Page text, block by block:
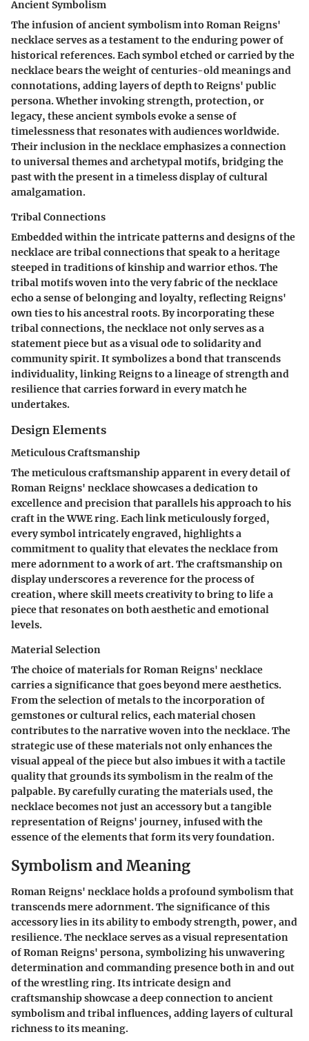
Ancient Symbolism
The infusion of ancient symbolism into Roman Reigns'
necklace serves as a testament to the enduring power of
historical references. Each symbol etched or carried by the
necklace bears the weight of centuries-old meanings and
connotations, adding layers of depth to Reigns' public
persona. Whether invoking strength, protection, or
legacy, these ancient symbols evoke a sense of
timelessness that resonates with audiences worldwide.
Their inclusion in the necklace emphasizes a connection
to universal themes and archetypal motifs, bridging the
past with the present in a timeless display of cultural
amalgamation.
Tribal Connections
Embedded within the intricate patterns and designs of the
necklace are tribal connections that speak to a heritage
steeped in traditions of kinship and warrior ethos. The
tribal motifs woven into the very fabric of the necklace
echo a sense of belonging and loyalty, reflecting Reigns'
own ties to his ancestral roots. By incorporating these
tribal connections, the necklace not only serves as a
statement piece but as a visual ode to solidarity and
community spirit. It symbolizes a bond that transcends
individuality, linking Reigns to a lineage of strength and
resilience that carries forward in every match he
undertakes.
Design Elements
Meticulous Craftsmanship
The meticulous craftsmanship apparent in every detail of
Roman Reigns' necklace showcases a dedication to
excellence and precision that parallels his approach to his
craft in the WWE ring. Each link meticulously forged,
every symbol intricately engraved, highlights a
commitment to quality that elevates the necklace from
mere adornment to a work of art. The craftsmanship on
display underscores a reverence for the process of
creation, where skill meets creativity to bring to life a
piece that resonates on both aesthetic and emotional
levels.
Material Selection
The choice of materials for Roman Reigns' necklace
carries a significance that goes beyond mere aesthetics.
From the selection of metals to the incorporation of
gemstones or cultural relics, each material chosen
contributes to the narrative woven into the necklace. The
strategic use of these materials not only enhances the
visual appeal of the piece but also imbues it with a tactile
quality that grounds its symbolism in the realm of the
palpable. By carefully curating the materials used, the
necklace becomes not just an accessory but a tangible
representation of Reigns' journey, infused with the
essence of the elements that form its very foundation.
Symbolism and Meaning
Roman Reigns' necklace holds a profound symbolism that
transcends mere adornment. The significance of this
accessory lies in its ability to embody strength, power, and
resilience. The necklace serves as a visual representation
of Roman Reigns' persona, symbolizing his unwavering
determination and commanding presence both in and out
of the wrestling ring. Its intricate design and
craftsmanship showcase a deep connection to ancient
symbolism and tribal influences, adding layers of cultural
richness to its meaning.